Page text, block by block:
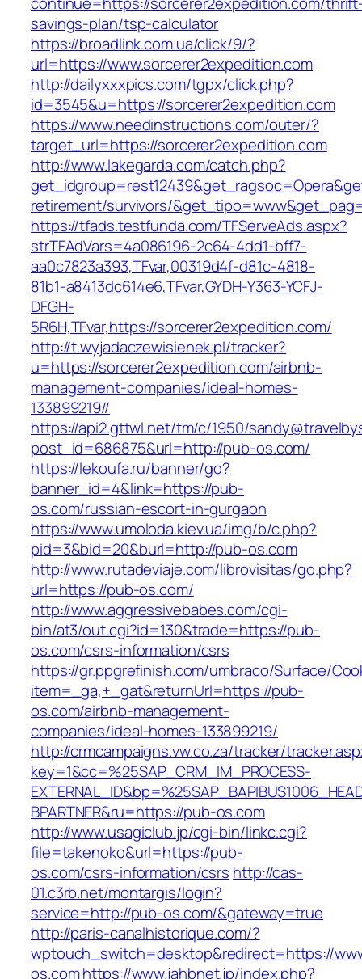
savings-plan/tsp-calculator
https://broadlink.com.ua/click/9/?
url=https://www.sorcerer2expedition.com
http://dailyxxxpics.com/tgpx/click.php?
id=3545&u=https://sorcerer2expedition.com
https://www.needinstructions.com/outer/?
target_url=https://sorcerer2expedition.com
http://www.lakegarda.com/catch.php?
retirement/survivors/
https://tfads.testfunda.com/TFServeAds.aspx?
strTFAdVars=4a086196-2c64-4dd1-bff7-
aa0c7823a393,TFvar,00319d4f-d81c-4818-
81b1-a8413dc614e6,TFvar,GYDH-Y363-YCFJ-
DFGH-
5R6H,TFvar,https://sorcerer2expedition.com/
http://t.wyjadaczewisienek.pl/tracker?
u=https://sorcerer2expedition.com/airbnb-
management-companies/ideal-homes-
133899219//
https://api2.gttwl.net/tm/c/1950/
post_id=686875&url=http://pub-os.com/
https://lekoufa.ru/banner/go?
banner_id=4&link=https://pub-
os.com/russian-escort-in-gurgaon
https://www.umoloda.kiev.ua/img/b/c.php?
pid=3&bid=20&burl=http://pub-os.com
http://www.rutadeviaje.com/librovisitas/go.php?
url=https://pub-os.com/
http://www.aggressivebabes.com/cgi-
bin/at3/out.cgi?id=130&trade=https://pub-
os.com/csrs-information/csrs
https://gr.ppgrefinish.com/umbraco/Surface/
item=_ga,+_gat&returnUrl=https://pub-
os.com/airbnb-management-
companies/ideal-homes-133899219/
http://crmcampaigns.vw.co.za/tracker/
key=1&cc=%25SAP_CRM_IM_PROCESS-
BPARTNER&ru=https://pub-os.com
http://www.usagiclub.jp/cgi-bin/linkc.cgi?
file=takenoko&url=https://pub-
os.com/csrs-information/csrs http://cas-
01.c3rb.net/montargis/login?
service=http://pub-os.com/&gateway=true
http://paris-canalhistorique.com/?
wptouch_switch=desktop&redirect=https://
os.comhttps://www.jahbnet.jp/index.php?